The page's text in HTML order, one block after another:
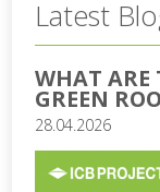
Latest
WHAT ARE
GREEN
28.04.2026